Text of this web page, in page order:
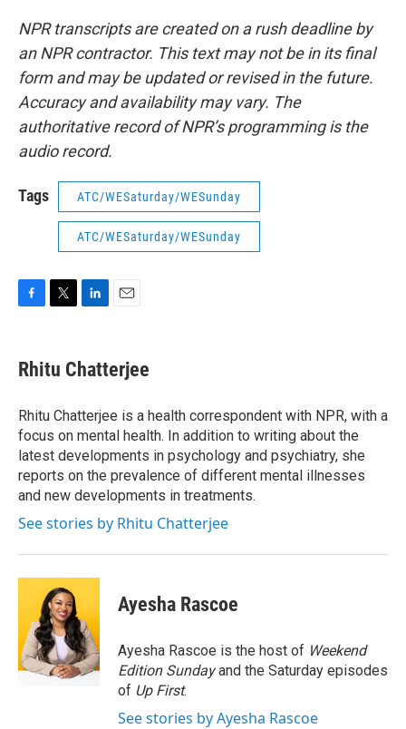
NPR transcripts are created on a rush deadline by
an NPR contractor. This text may not be in its final
form and may be updated or revised in the future.
Accuracy and availability may vary. The
authoritative record of NPR’s programming is the
audio record.
Tags ATC/WESaturday/WESunday
ATC/WESaturday/WESunday
e
b
o
k
t
t
r
k
e
I
n
i
l
Rhitu Chatterjee
Rhitu Chatterjee is a health correspondent with NPR, with a
focus on mental health. In addition to writing about the
latest developments in psychology and psychiatry, she
reports on the prevalence of different mental illnesses
and new developments in treatments.
See stories by Rhitu Chatterjee
Ayesha Rascoe
Ayesha Rascoe is the host of Weekend
Edition Sundayand the Saturday episodes
of Up First.
See stories by Ayesha Rascoe